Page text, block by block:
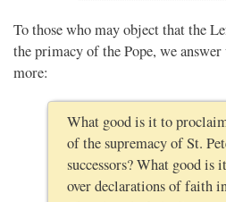
To those who may object that the
the primacy of the Pope, we
more:
What good is it to
of the supremacy of St.
successors? What good is
over declarations of faith